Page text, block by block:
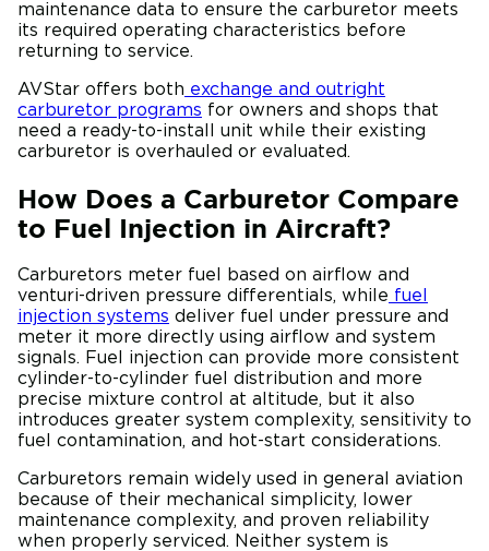
maintenance data to ensure the carburetor meets
its required operating characteristics before
returning to service.
AVStar offers both exchange and outright
carburetor programs for owners and shops that
need a ready-to-install unit while their existing
carburetor is overhauled or evaluated.
How Does a Carburetor Compare
to Fuel Injection in Aircraft?
Carburetors meter fuel based on airflow and
venturi-driven pressure differentials, while fuel
injection systems deliver fuel under pressure and
meter it more directly using airflow and system
signals. Fuel injection can provide more consistent
cylinder-to-cylinder fuel distribution and more
precise mixture control at altitude, but it also
introduces greater system complexity, sensitivity to
fuel contamination, and hot-start considerations.
Carburetors remain widely used in general aviation
because of their mechanical simplicity, lower
maintenance complexity, and proven reliability
when properly serviced. Neither system is